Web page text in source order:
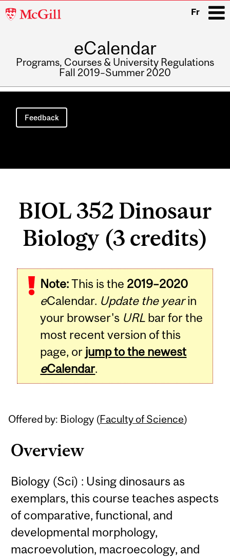
McGill
Fr
eCalendar
Programs, Courses & University Regulations
Fall 2019–Summer 2020
Main
navigation
Feedback
BIOL 352 Dinosaur
Biology (3 credits)
Note:This is the 2019–2020
eCalendar. Update the yearin
your browser's URL bar for the
most recent version of this
page, or jump to the newest
eCalendar.
Offered by: Biology (Faculty of Science)
Overview
Biology (Sci) : Using dinosaurs as
exemplars, this course teaches aspects
of comparative, functional, and
developmental morphology,
macroevolution, macroecology, and
Related
Content